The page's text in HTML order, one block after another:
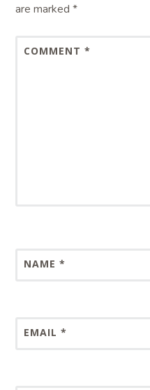
are marked*
COMMENT *
NAME *
EMAIL *